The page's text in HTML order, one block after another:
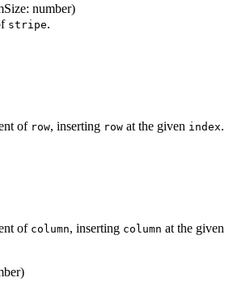
: number)
stripe.
of row, inserting row at the given index.
of column, inserting column at the given
)